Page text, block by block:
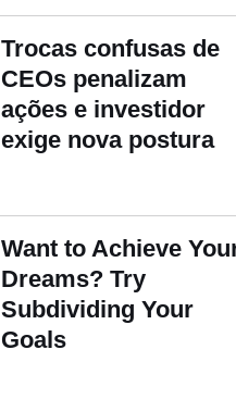
Trocas confusas de
CEOs penalizam
ações e investidor
exige nova postura
Want to Achieve Your
Dreams? Try
Subdividing Your
Goals